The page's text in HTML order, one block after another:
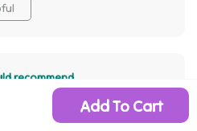
Add To Cart
recommend